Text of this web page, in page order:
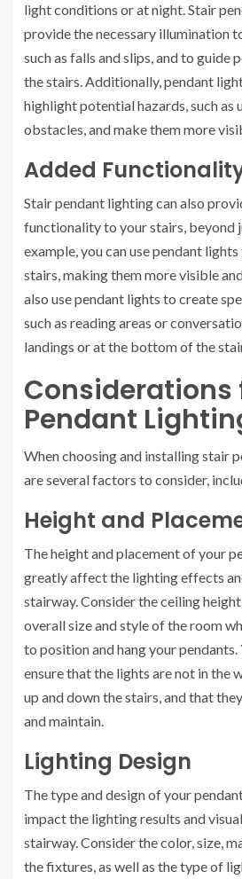
light conditions or at night. Stair
provide the necessary illumination
such as falls and slips, and to guide
the stairs. Additionally, pendant
highlight potential hazards, such as
obstacles, and make them more
Added
Stair pendant lighting can also
functionality to your stairs, beyond
example, you can use pendant
stairs, making them more visible
also use pendant lights to create
such as reading areas or
landings or at the bottom of the
Considerations
Pendant
When choosing and installing stair
are several factors to consider,
Height and
The height and placement of your
greatly affect the lighting effects
stairway. Consider the ceiling
overall size and style of the room
to position and hang your pendants.
ensure that the lights are not in the
up and down the stairs, and that
and maintain.
Lighting Design
The type and design of your
impact the lighting results and
stairway. Consider the color, size,
the fixtures, as well as the type of